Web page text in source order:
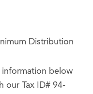
Distribution
information below
our Tax ID# 94-